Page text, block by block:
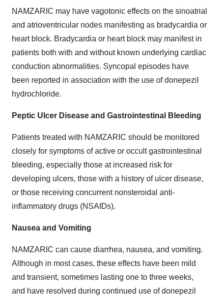
NAMZARIC may have vagotonic effects on the sinoatrial
and atrioventricular nodes manifesting as bradycardia or
heart block. Bradycardia or heart block may manifest in
patients both with and without known underlying cardiac
conduction abnormalities. Syncopal episodes have
been reported in association with the use of donepezil
hydrochloride.
Peptic Ulcer Disease and Gastrointestinal Bleeding
Patients treated with NAMZARIC should be monitored
closely for symptoms of active or occult gastrointestinal
bleeding, especially those at increased risk for
developing ulcers, those with a history of ulcer disease,
or those receiving concurrent nonsteroidal anti-
inflammatory drugs (NSAIDs).
Nausea and Vomiting
NAMZARIC can cause diarrhea, nausea, and vomiting.
Although in most cases, these effects have been mild
and transient, sometimes lasting one to three weeks,
and have resolved during continued use of donepezil